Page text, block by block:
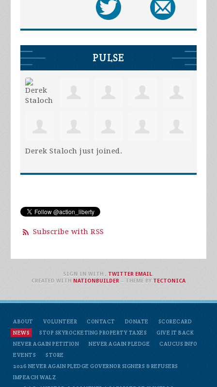
PULSE
Derek Staloch just joined.
Subscribe with RSS
ABOUT VOLUNTEER CONTACT DONATE
SCORECARD
NEWS
STOP SKYROCKETING PROPERTY TAXES
GIVE IT BACK
NEVER AGAIN PETITION
NEVER AGAIN PLEDGE
CAUCUS INFO
EVENTS
STORE
2026 NEVER AGAIN PLEDGE GOVERNOR SIGNERS & REFUSERS
IMPEACH WALZ
SIGN IN WITH , TWITTER EMAIL.
CREATED WITH NATIONBUILDER– THEME BY TECTONICA